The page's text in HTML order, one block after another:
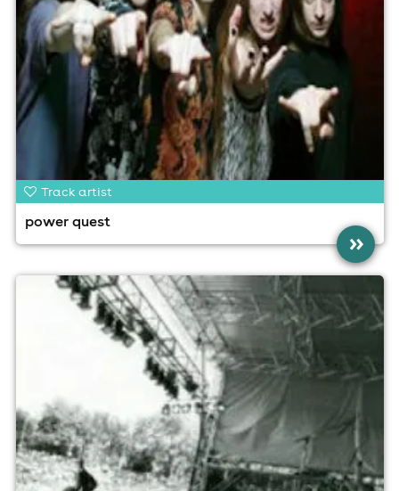
Track artist
power quest
»